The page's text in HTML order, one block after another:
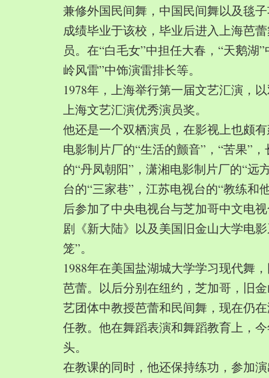
兼修外国民间舞，中国民间舞以及毯
成绩毕业于该校，毕业后进入上海芭
员。在“白毛女”中担任大春，“天鹅湖
岭风雷”中饰演雷排长等。
1978年，上海举行第一届文艺汇演，
上海文艺汇演优秀演员奖。
他还是一个双栖演员，在影视上也颇
电影制片厂的“生活的颤音”，“苦果”
的“丹凤朝阳”，潇湘电影制片厂的“远
台的“三家巷”，江苏电视台的“教练和
后参加了中央电视台与芝加哥中文电
剧《新大陆》以及美国旧金山大学电
笼”。
1988年在美国盐湖城大学学习现代舞
芭蕾。以后分别在纽约，芝加哥，旧
艺团体中教授芭蕾和民间舞，现在仍
任教。他在舞蹈表演和舞蹈教育上，
头。
在教课的同时，他还保持练功，参加